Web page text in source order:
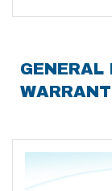
GENERAL